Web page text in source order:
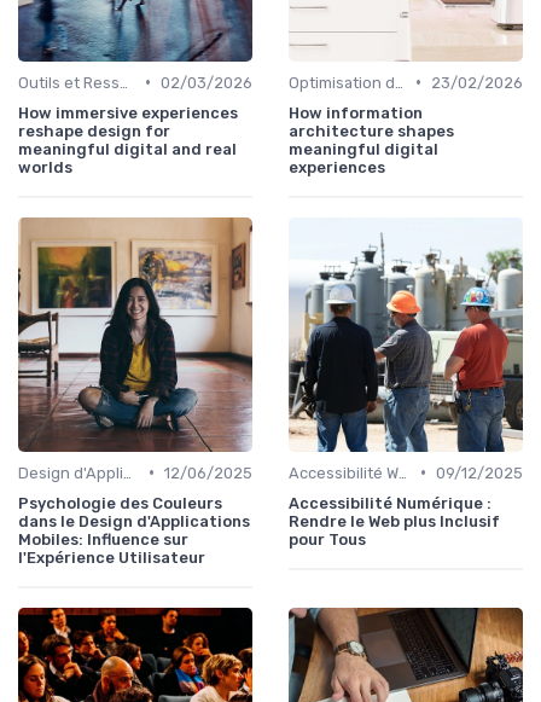
• 02/03/2026
How immersive experiences
reshape design for
meaningful digital and real
worlds
•
23/02/2026
How information
architecture shapes
meaningful digital
experiences
• 12/06/2025
Psychologie des Couleurs
dans le Design d'Applications
Mobiles: Influence sur
l'Expérience Utilisateur
• 09/12/2025
Accessibilité Numérique :
Rendre le Web plus Inclusif
pour Tous